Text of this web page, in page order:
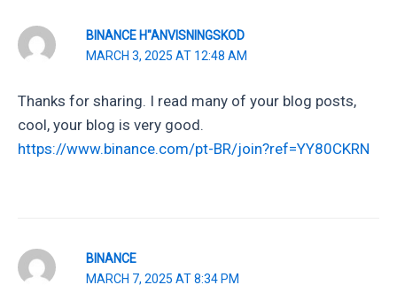
BINANCE H"ANVISNINGSKOD
MARCH 3, 2025 AT 12:48 AM
Thanks for sharing. I read many of your blog posts,
cool, your blog is very good.
https://www.binance.com/pt-BR/join?ref=YY80CKRN
BINANCE
MARCH 7, 2025 AT 8:34 PM